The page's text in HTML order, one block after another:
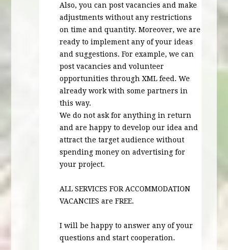
Also, you can post vacancies and make
adjustments without any restrictions
on time and quantity. Moreover, we are
ready to implement any of your ideas
and suggestions. For example, we can
post vacancies and volunteer
opportunities throughXML feed. We
already work with some partners in
this way.
We do not ask for anything in return
and are happy to develop our idea and
attract the target audience without
spending money on advertising for
your project.
ALL SERVICES FOR ACCOMMODATION
VACANCIES areFREE.
I will be happy to answer any of your
questions and start cooperation.